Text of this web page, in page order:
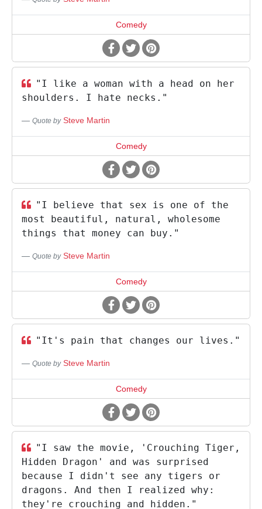
Comedy
"I like a woman with a head on her
shoulders. I hate necks."
Quote by Steve Martin
Comedy
"I believe that sex is one of the
most beautiful, natural, wholesome
things that money can buy."
Quote by Steve Martin
Comedy
"It's pain that changes our lives."
Quote by Steve Martin
Comedy
"I saw the movie, 'Crouching Tiger,
Hidden Dragon' and was surprised
because I didn't see any tigers or
dragons. And then I realized why:
they're crouching and hidden."